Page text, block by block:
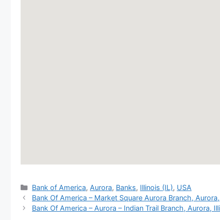
Categories
Bank of America, Aurora, Banks, Illinois (IL), USA
Bank Of America – Market Square Aurora Branch,
Bank Of America – Aurora – Indian Trail Branch, Aurora,